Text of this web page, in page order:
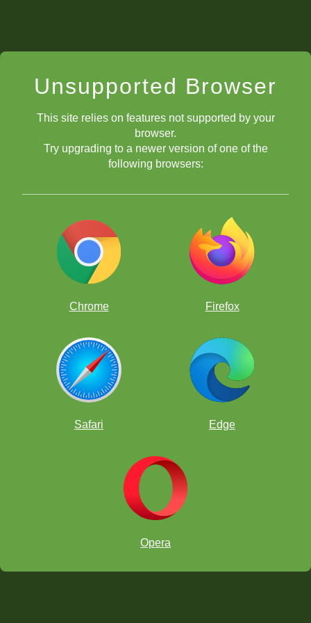
Unsupported Browser
This site relies on features not supported by your
browser.
Try upgrading to a newer version of one of the
following browsers:
Chrome Firefox
Safari Edge
Opera